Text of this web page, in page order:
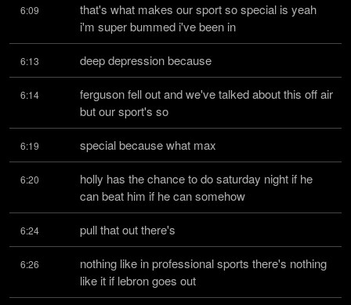
6:09
that's what makes our sport so special is yeah
i'm super bummed i've been in
6:13 deep depression because
6:14
ferguson fell out and we've talked about this off air
but our sport's so
6:19 special because what max
6:20
holly has the chance to do saturday night if he
can beat him if he can somehow
6:24 pull that out there's
6:26
nothing like in professional sports there's nothing
like it if lebron goes out